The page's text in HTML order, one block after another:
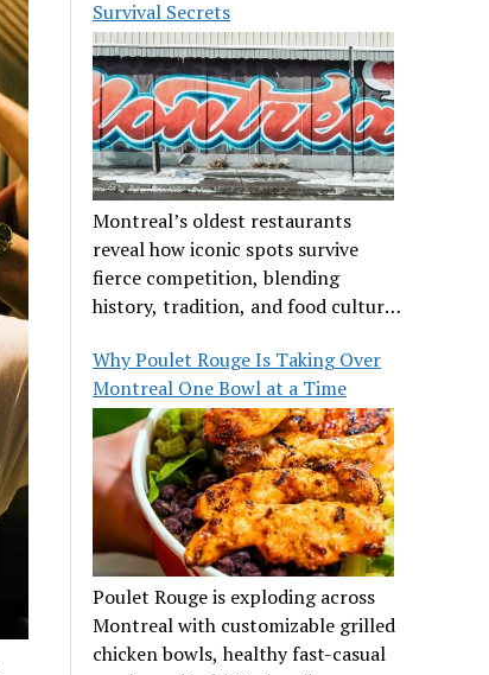
Survival Secrets
Montreal’s oldest restaurants
reveal how iconic spots survive
fierce competition, blending
history, tradition, and food culture
Why Poulet Rouge Is Taking Over
Montreal One Bowl at a Time
Poulet Rouge is exploding across
Montreal with customizable grilled
chicken bowls, healthy fast-casual